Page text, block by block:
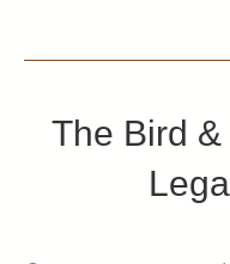
The Bird &